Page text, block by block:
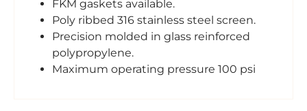
FKM gaskets available.
Poly ribbed 316 stainless steel screen.
Precision molded in glass reinforced
polypropylene.
Maximum operating pressure 100 psi